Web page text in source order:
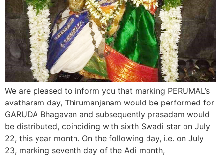
We are pleased to inform you that marking PERUMAL’s
avatharam day, Thirumanjanam would be performed for
GARUDA Bhagavan and subsequently prasadam would
be distributed, coinciding with sixth Swadi star on July
22, this year month. On the following day, i.e. on July
23, marking seventh day of the Adi month,